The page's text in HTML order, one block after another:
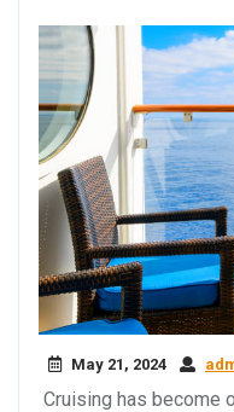
May 21, 2024
Cruising has become